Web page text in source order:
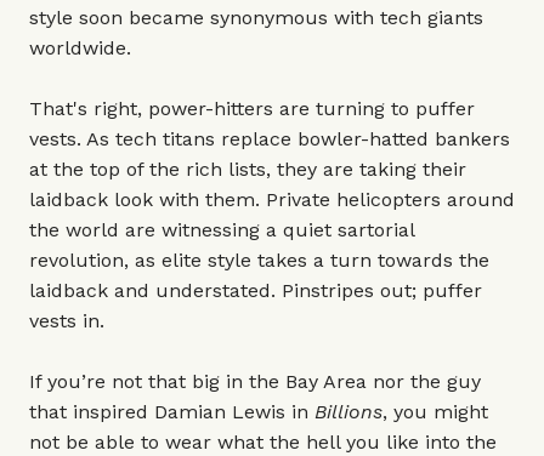
style soon became synonymous with tech giants
worldwide.
That's right, power-hitters are turning to puffer
vests. As tech titans replace bowler-hatted bankers
at the top of the rich lists, they are taking their
laidback look with them. Private helicopters around
the world are witnessing a quiet sartorial
revolution, as elite style takes a turn towards the
laidback and understated. Pinstripes out; puffer
vests in.
If you’re not that big in the Bay Area nor the guy
that inspired Damian Lewis in Billions, you might
not be able to wear what the hell you like into the